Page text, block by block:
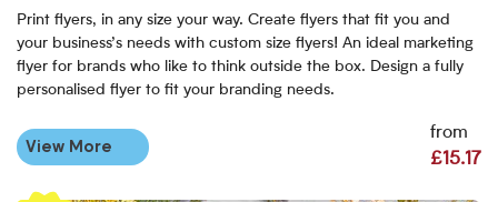
Print flyers, in any size your way. Create flyers that fit you and
your business’s needs with custom size flyers! An ideal marketing
flyer for brands who like to think outside the box. Design a fully
personalised flyer to fit your branding needs.
from
£15.17
View More